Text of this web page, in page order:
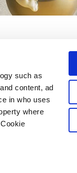
such as
content, ad
in who uses
where
Área